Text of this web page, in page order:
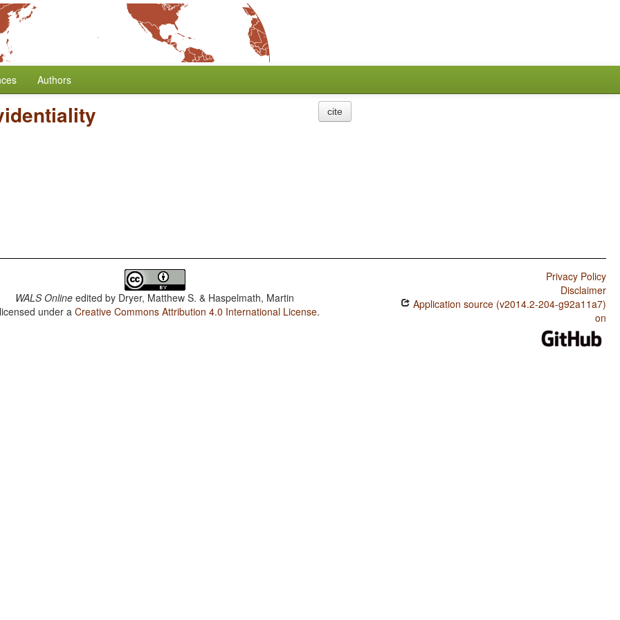
Authors
cite
WALS Online edited by Dryer, Matthew S. & Haspelmath, Martin
under aCreative Commons Attribution 4.0 International License.
Privacy Policy
Disclaimer
Application source (v2014.2-204-g92a11a7)
on